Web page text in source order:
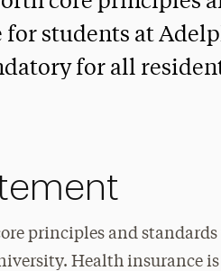
for students at
for all
principles and
Health insurance